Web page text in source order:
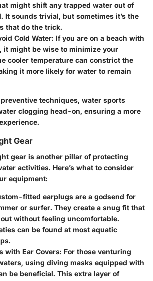
might shift any trapped water out of
It sounds trivial, but sometimes it’s the
that do the trick.
Cold Water: If you are on a beach with
it might be wise to minimize your
cooler temperature can constrict the
it more likely for water to remain
techniques, water sports
clogging head-on, ensuring a more
Gear
gear is another pillar of protecting
activities. Here’s what to consider
equipment:
fitted earplugs are a godsend for
or surfer. They create a snug fit that
without feeling uncomfortable.
can be found at most aquatic
with Ear Covers: For those venturing
using diving masks equipped with
be beneficial. This extra layer of